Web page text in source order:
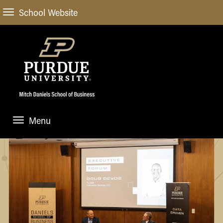
School Website
Menu
ABOUT
About Us
Administrative Offices
General Information
Meet our Dean
STUDENT EXPERIENCE
Undergraduate
Case Competitions
ACADEMIC PROGRAMS
Undergraduate
ACADEMIC DEPARTMENTS & RESEARCH